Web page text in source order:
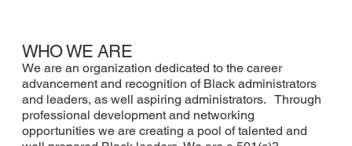
WHO WE ARE
We are an organization dedicated to the career
advancement and recognition of Black administrators
and leaders, as well aspiring administrators. Through
professional development and networking
opportunities we are creating a pool of talented and